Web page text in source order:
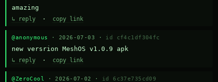
amazing
↳ reply · copy link
@anonymous · 2026-07-03 · id cf4c1df304fc
new versrion MeshOS v1.0.9 apk
↳ reply · copy link
@ZeroCool · 2026-07-02 · id 6c37e735cd09